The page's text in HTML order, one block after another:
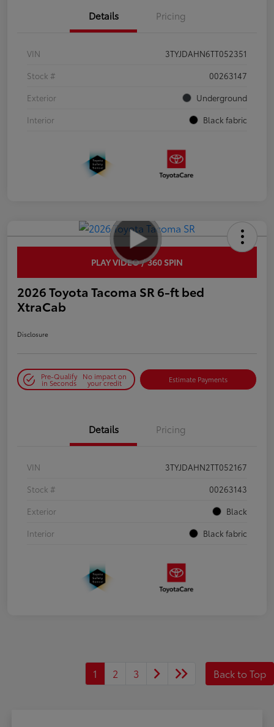
Details Pricing
VIN
3TYJDAHN6TT052351
Stock #
00263147
Exterior
Underground
Interior
Black fabric
PLAY VIDEO / 360 SPIN
2026 Toyota Tacoma SR 6-ft bed
XtraCab
Disclosure
Pre-Qualify
in Seconds
No impact on
your credit Estimate Payments
Details Pricing
VIN
3TYJDAHN2TT052167
Stock #
00263143
Exterior
Black
Interior
Black fabric
1 2 3 Back to Top